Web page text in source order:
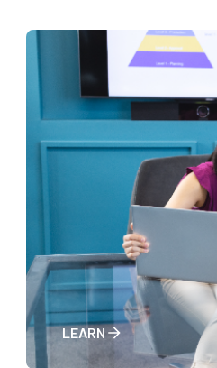
LEARN